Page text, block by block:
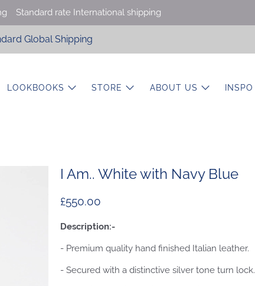
Standard rate International shipping
Global Shipping
LOOKBOOKS STORE ABOUT US INSPO
I Am.. White with Navy Blue
£550.00
Description:-
- Premium quality hand finished Italian leather.
- Secured with a distinctive silver tone turn lock.